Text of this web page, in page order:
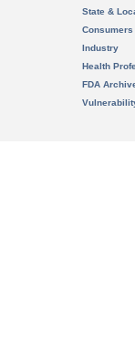
State &
Consumers
Industry
Health
FDA